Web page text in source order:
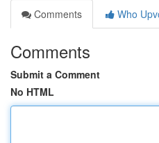
Comments
Who
Comments
Submit a Comment
No HTML